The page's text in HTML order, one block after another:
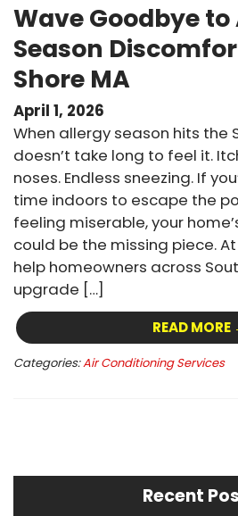
Wave Goodbye
Season
Shore MA
April 1, 2026
When allergy season hits the
doesn’t take long to feel it.
noses. Endless sneezing. If
time indoors to escape the
feeling miserable, your
could be the missing piece. At
help homeowners across
upgrade […]
READ MORE
Categories:Air Conditioning Services
Recent